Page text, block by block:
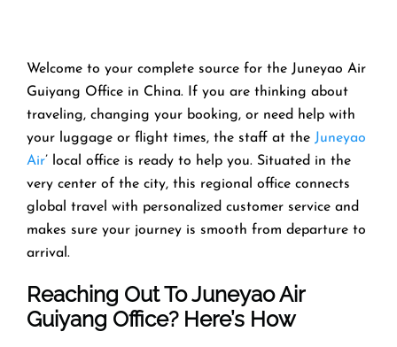
Welcome​‍​‌‍​‍‌​‍​‌‍​‍‌ to your complete source for the Juneyao Air
Guiyang Office in China. If you are thinking about
traveling, changing your booking, or need help with
your luggage or flight times, the staff at the Juneyao
Air’ local office is ready to help you. Situated in the
very center of the city, this regional office connects
global travel with personalized customer service and
makes sure your journey is smooth from departure to ​‍​‌‍​‍‌​‍​‌‍​
‍‌arrival.
Reaching Out To Juneyao Air
Guiyang Office? Here’s How